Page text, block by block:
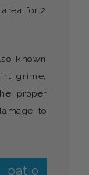
for 2
known
grime,
proper
to
patio